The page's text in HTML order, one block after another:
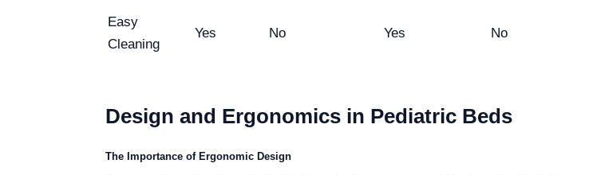
Easy
Cleaning
Yes No Yes No
Design and Ergonomics in Pediatric Beds
The Importance of Ergonomic Design